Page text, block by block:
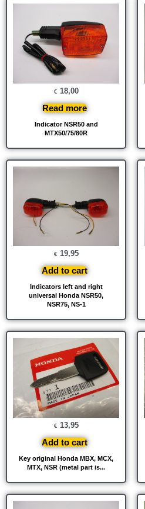
Indicator NSR50 and
MTX50/75/80R
€ 18,00
Read more
Indicators left and right
universal Honda NSR50,
NSR75, NS-1
€ 19,95
Add to cart
Key original Honda MBX, MCX,
MTX, NSR (metal part is...
€ 13,95
Add to cart